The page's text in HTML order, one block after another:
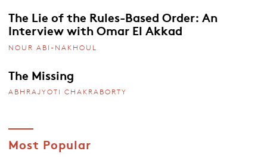
The Lie of the Rules-Based Order: An
Interview with Omar El Akkad
NOUR ABI-NAKHOUL
The Missing
ABHRAJYOTI CHAKRABORTY
Most Popular